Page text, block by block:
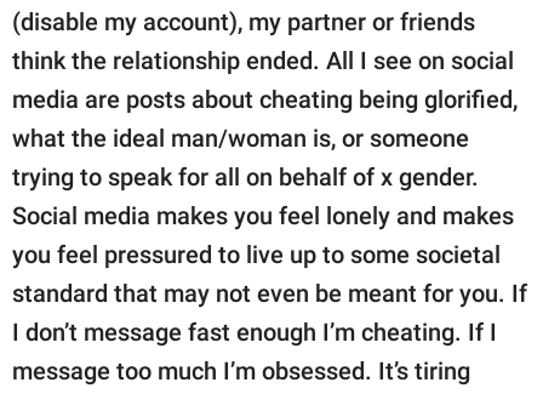
(disable my account), my partner or friends
think the relationship ended. All I see on social
media are posts about cheating being glorified,
what the ideal man/woman is, or someone
trying to speak for all on behalf of x gender.
Social media makes you feel lonely and makes
you feel pressured to live up to some societal
standard that may not even be meant for you. If
I don’t message fast enough I’m cheating. If I
message too much I’m obsessed. It’s tiring